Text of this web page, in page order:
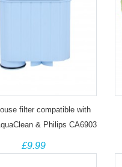
filter compatible with
& Philips CA6903
Coffee Machine
£9.99